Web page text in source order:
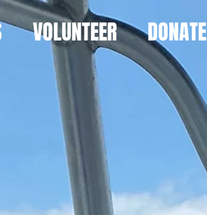
VOLUNTEER DONATE